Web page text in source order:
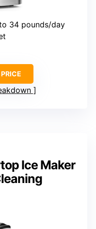
34 pounds/day
Ice Maker